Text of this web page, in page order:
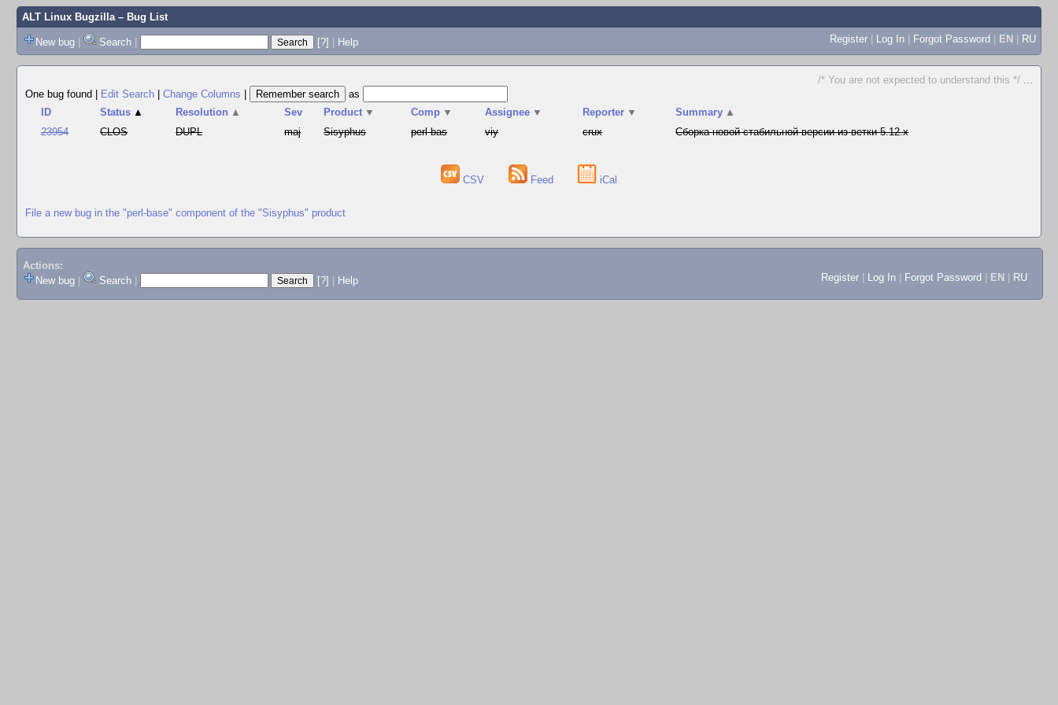
ALT Linux Bugzilla– Bug List
New bug | Search | [?] | Help Register | Log In | Forgot Password | EN | RU
/* You are not expected to understand this */ ...
One bug found
Edit Search Change Columns
as
ID
Status ▲ Resolution ▲ Sev Product ▼ Comp ▼ Assignee ▼ Reporter ▼ Summary ▲
23954
CLOS DUPL maj Sisyphus perl-bas viy crux Сборка новой стабильной версии из ветки 5.12.x
CSV Feed iCal
File a new bug in the "perl-base" component of the "Sisyphus" product
Actions:
New bug
Search [?] Help Register Log In Forgot Password EN RU